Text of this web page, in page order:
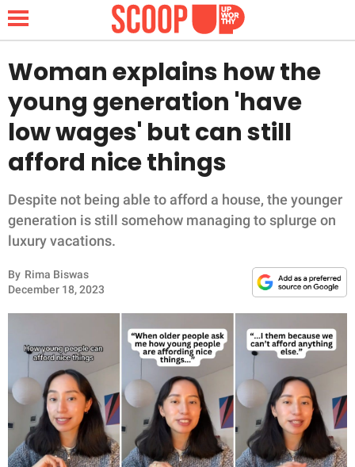
NEWS
LIFESTYLE
FUNNY
WHOLESOME
INSPIRING
ANIMALS
RELATIONSHIPS
PARENTING
WORK
Woman explains how the
young generation 'have
low wages' but can still
afford nice things
Despite not being able to afford a house, the younger
generation is still somehow managing to splurge on
luxury vacations.
By Rima Biswas
December 18, 2023